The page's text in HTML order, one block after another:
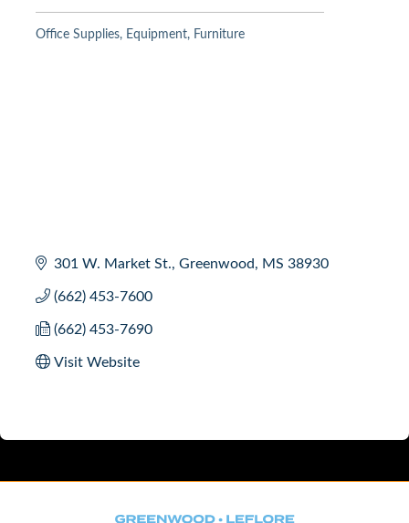
Categories
Office Supplies, Equipment, Furniture
301 W. Market St. Greenwood MS 38930
(662) 453-7600
(662) 453-7690
Visit Website